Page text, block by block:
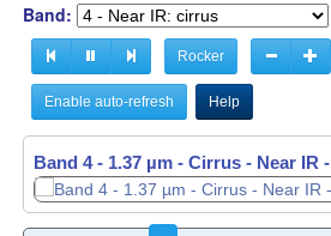
Band:
Rocker
Enable auto-refresh Help
Band 4 - 1.37 µm - Cirrus - Near IR -
Band 4 - 1.37 µm - Cirrus - Near IR -